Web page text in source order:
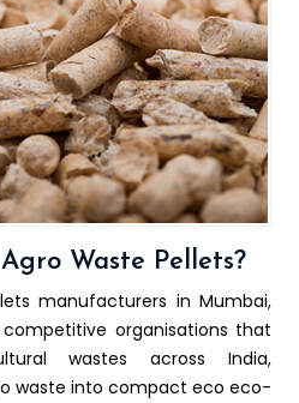
Waste Pellets?
manufacturers in Mumbai,
competitive organisations that
wastes across India,
waste into compact eco eco-